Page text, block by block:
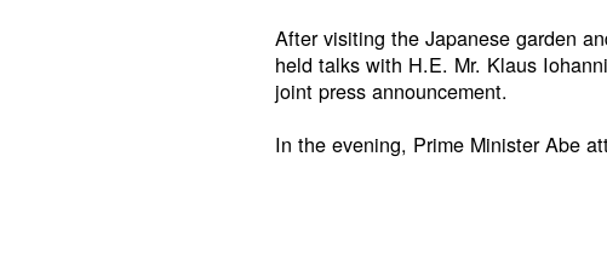
After visiting the Japanese garden
held talks with H.E. Mr. Klaus
joint press announcement.
In the evening, Prime Minister Abe